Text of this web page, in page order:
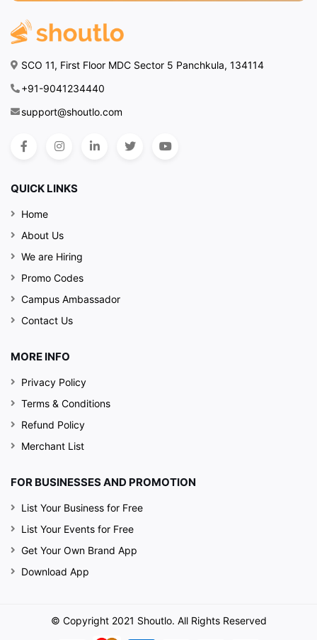
SCO 11, First Floor MDC Sector 5 Panchkula, 134114
+91-9041234440
support@shoutlo.com
QUICK LINKS
Home
About Us
We are Hiring
Promo Codes
Campus Ambassador
Contact Us
MORE INFO
Privacy Policy
Terms & Conditions
Refund Policy
Merchant List
FOR BUSINESSES AND PROMOTION
List Your Business for Free
List Your Events for Free
Get Your Own Brand App
Download App
© Copyright 2021 Shoutlo. All Rights Reserved